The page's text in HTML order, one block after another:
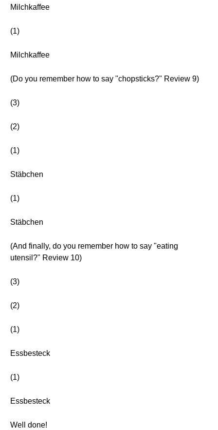
Milchkaffee
(1)
Milchkaffee
(Do you remember how to say "chopsticks?" Review 9)
(3)
(2)
(1)
Stäbchen
(1)
Stäbchen
(And finally, do you remember how to say "eating
utensil?" Review 10)
(3)
(2)
(1)
Essbesteck
(1)
Essbesteck
Well done!